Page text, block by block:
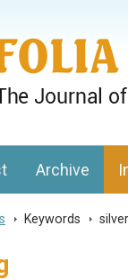
Biology,
Archive
> Keywords >